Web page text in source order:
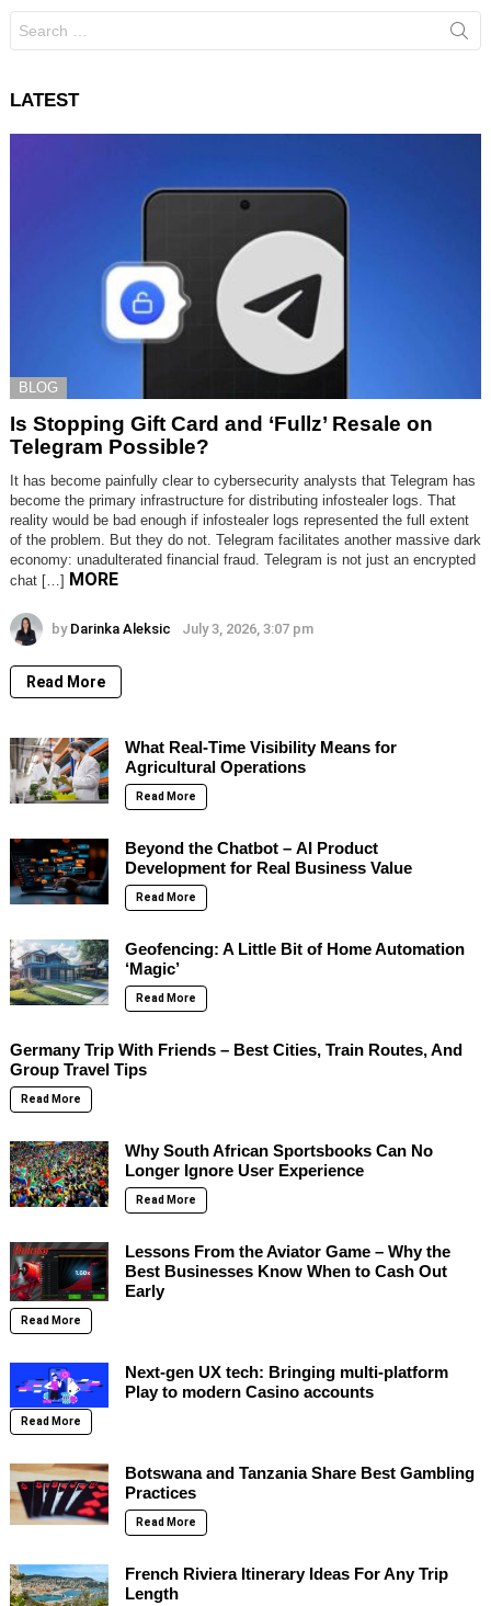
for:
LATEST
BLOG
Is Stopping Gift Card and ‘Fullz’ Resale on
Telegram Possible?
It has become painfully clear to cybersecurity analysts that Telegram has
become the primary infrastructure for distributing infostealer logs. That
reality would be bad enough if infostealer logs represented the full extent
of the problem. But they do not. Telegram facilitates another massive dark
economy: unadulterated financial fraud. Telegram is not just an encrypted
chat […] MORE
by Darinka Aleksic July 3, 2026, 3:07 pm
Read More
What Real-Time Visibility Means for
Agricultural Operations
Read More
Beyond the Chatbot – AI Product
Development for Real Business Value
Read More
Geofencing: A Little Bit of Home Automation
‘Magic’
Read More
Germany Trip With Friends – Best Cities, Train Routes, And
Group Travel Tips
Read More
Why South African Sportsbooks Can No
Longer Ignore User Experience
Read More
Lessons From the Aviator Game – Why the
Best Businesses Know When to Cash Out
Early
Read More
Next-gen UX tech: Bringing multi-platform
Play to modern Casino accounts
Read More
Botswana and Tanzania Share Best Gambling
Practices
Read More
French Riviera Itinerary Ideas For Any Trip
Length